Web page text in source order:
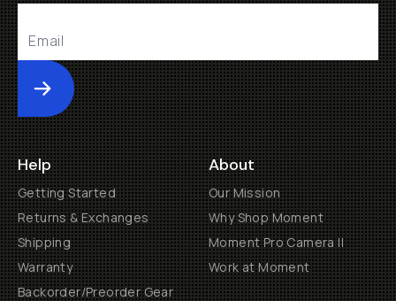
Submit
Help
Getting Started
Returns & Exchanges
Shipping
Warranty
Backorder/Preorder Gear
About
Our Mission
Why Shop Moment
Moment Pro Camera II
Work at Moment